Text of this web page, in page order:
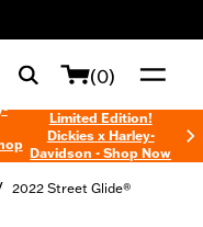
(0)
Limited Edition!
Dickies x Harley-
Davidson - Shop Now
2022 Street Glide®